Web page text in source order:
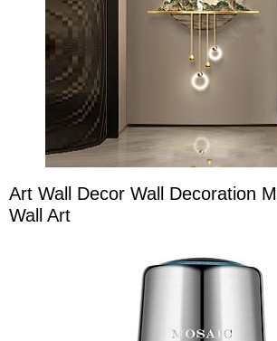
Art Wall Decor Wall Decoration
Wall Art